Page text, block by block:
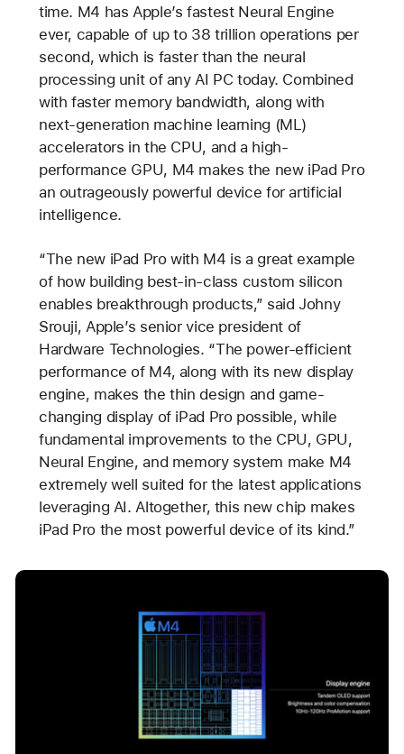
time. M4 has Apple’s fastest Neural Engine
ever, capable of up to 38 trillion operations per
second, which is faster than the neural
processing unit of any AI PC today. Combined
with faster memory bandwidth, along with
next-generation machine learning (ML)
accelerators in the CPU, and a high-
performance GPU, M4 makes the new iPad Pro
an outrageously powerful device for artificial
intelligence.
“The new iPad Pro with M4 is a great example
of how building best-in-class custom silicon
enables breakthrough products,” said Johny
Srouji, Apple’s senior vice president of
Hardware Technologies. “The power-efficient
performance of M4, along with its new display
engine, makes the thin design and game-
changing display of iPad Pro possible, while
fundamental improvements to the CPU, GPU,
Neural Engine, and memory system make M4
extremely well suited for the latest applications
leveraging AI. Altogether, this new chip makes
iPad Pro the most powerful device of its kind.”